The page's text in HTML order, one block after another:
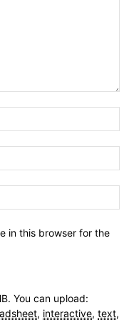
in this browser for the
You can upload:
, interactive, text,